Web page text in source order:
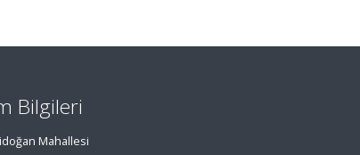
Bilgileri
Mahallesi